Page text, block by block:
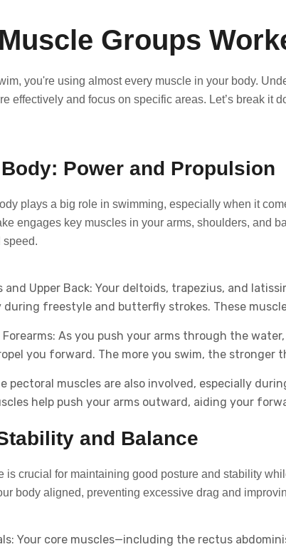
Groups
you're using almost every muscle in your body.
effectively and focus on specific areas. Let’s break it
Power and Propulsion
plays a big role in swimming, especially when it
engages key muscles in your arms, shoulders, and
speed.
and Upper Back: Your deltoids, trapezius, and
during freestyle and butterfly strokes. These
Forearms: As you push your arms through the
you forward. The more you swim, the stronger
pectoral muscles are also involved, especially
help push your arms outward, aiding your
and Balance
is crucial for maintaining good posture and stability
body aligned, preventing excessive drag and
Your core muscles—including the rectus